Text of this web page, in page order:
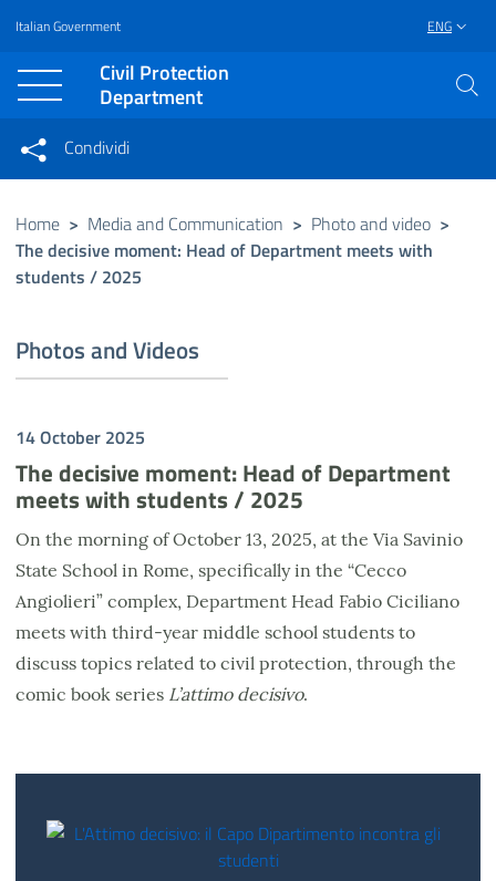
Vai al contenuto principale
Raggiungi il piè di pagina
Italian Government ENG
Civil Protection
Department
Condividi su Facebook
Condividi su Twitter
Condividi su LinkedIn
Condividi
Condividi sui social network
Home > Media and Communication > Photo and video >
The decisive moment: Head of Department meets with
students / 2025
Photos and Videos
14 October 2025
The decisive moment: Head of Department
meets with students / 2025
On the morning of October 13, 2025, at the Via Savinio
State School in Rome, specifically in the “Cecco
Angiolieri” complex, Department Head Fabio Ciciliano
meets with third-year middle school students to
discuss topics related to civil protection, through the
comic book series L’attimo decisivo.